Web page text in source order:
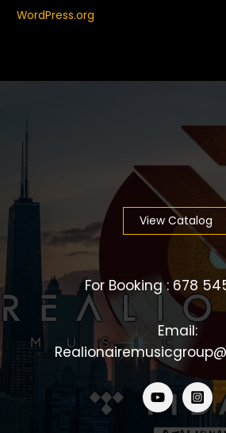
WordPress.org
View Catalog
For Booking : 678
Email: